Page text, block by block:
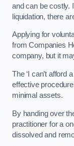
and can be costly.
liquidation, there
Applying for
from Companies
company, but it
The ‘I can’t afford
effective
minimal assets.
By handing over
practitioner for a
dissolved and